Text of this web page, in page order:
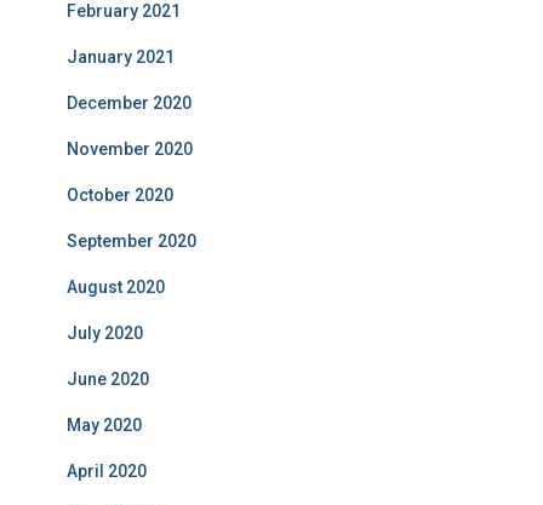
February 2021
January 2021
December 2020
November 2020
October 2020
September 2020
August 2020
July 2020
June 2020
May 2020
April 2020